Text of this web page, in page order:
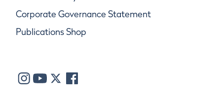
Corporate Governance Statement
Publications Shop